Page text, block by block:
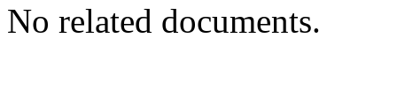
No related documents.